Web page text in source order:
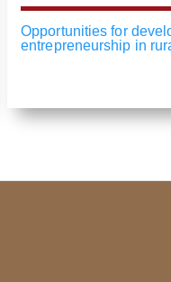
Opportunities for
entrepreneurship in